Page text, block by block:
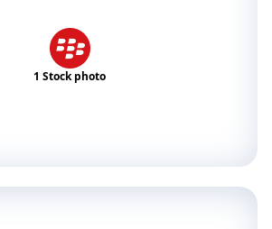
1 Stock photo